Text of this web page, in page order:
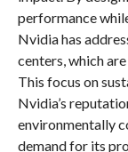
performance
Nvidia has
centers, which
This focus on
Nvidia’s
environmentally
demand for its